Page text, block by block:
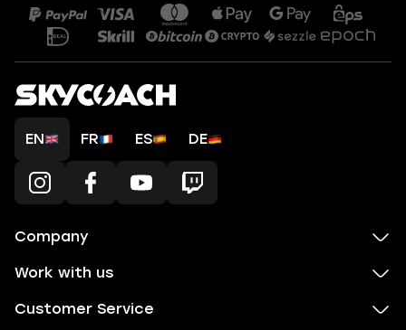
EN FR ES DE
Company
Work with us
Customer Service